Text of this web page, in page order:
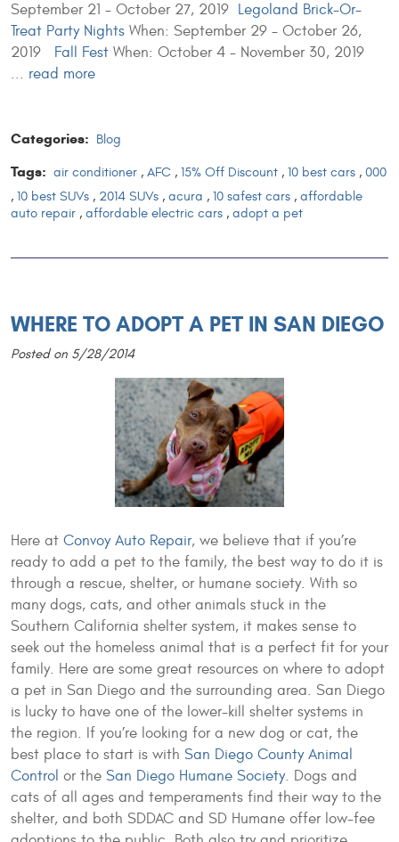
September 21 - October 27, 2019 Legoland Brick-Or-
Treat Party Nights When: September 29 - October 26,
2019 Fall Fest When: October 4 - November 30, 2019
... read more
Categories: Blog
Tags: air conditioner , AFC , 15% Off Discount , 10 best cars , 000
, 10 best SUVs , 2014 SUVs , acura , 10 safest cars , affordable
auto repair , affordable electric cars , adopt a pet
WHERE TO ADOPT A PET IN SAN DIEGO
Posted on 5/28/2014
Here at Convoy Auto Repair, we believe that if you’re
ready to add a pet to the family, the best way to do it is
through a rescue, shelter, or humane society. With so
many dogs, cats, and other animals stuck in the
Southern California shelter system, it makes sense to
seek out the homeless animal that is a perfect fit for your
family. Here are some great resources on where to adopt
a pet in San Diego and the surrounding area. San Diego
is lucky to have one of the lower-kill shelter systems in
the region. If you’re looking for a new dog or cat, the
best place to start is with San Diego County Animal
Control or the San Diego Humane Society. Dogs and
cats of all ages and temperaments find their way to the
shelter, and both SDDAC and SD Humane offer low-fee